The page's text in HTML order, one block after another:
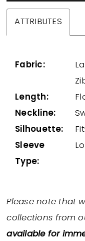
ATTRIBUTES
Fabric:
Length:
Neckline:
Silhouette:
Sleeve
Type:
Please note that
collections from
available for